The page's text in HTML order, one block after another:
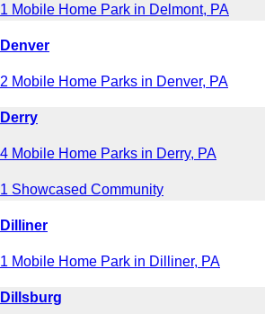
1 Mobile Home Park in Delmont, PA
Denver
2 Mobile Home Parks in Denver, PA
Derry
4 Mobile Home Parks in Derry, PA
1 Showcased Community
Dilliner
1 Mobile Home Park in Dilliner, PA
Dillsburg